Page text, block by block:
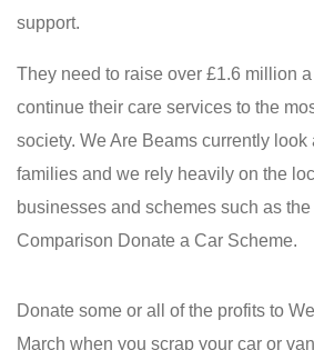
support.
They need to raise over £1.6 million
continue their care services to the
society. We Are Beams currently look
families and we rely heavily on the
businesses and schemes such as
Comparison Donate a Car Scheme.
Donate some or all of the profits to
March when you scrap your car or